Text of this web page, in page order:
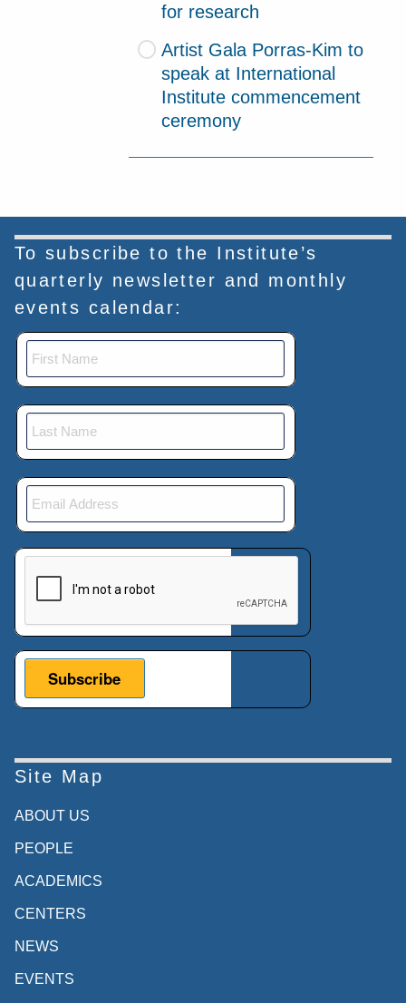
for research
Artist Gala Porras-Kim to
speak at International
Institute commencement
ceremony
To subscribe to the Institute’s
quarterly newsletter and monthly
events calendar:
Site Map
ABOUT US
PEOPLE
ACADEMICS
CENTERS
NEWS
EVENTS